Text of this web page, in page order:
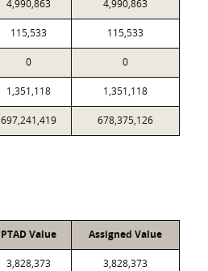
4,990,863 4,990,863
115,533 115,533
0 0
1,351,118 1,351,118
697,241,419 678,375,126
PTAD Value Assigned Value
3,828,373 3,828,373